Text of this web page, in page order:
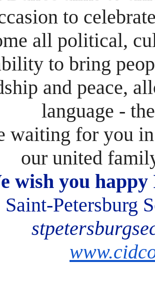
to
all political,
to bring
and peace,
language -
waiting for you
our united
wish you
Saint-Petersburg